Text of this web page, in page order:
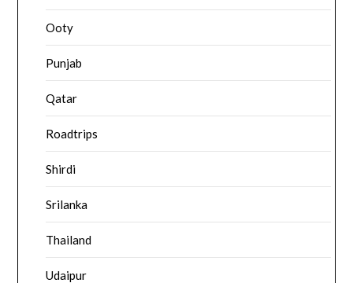
Ooty
Punjab
Qatar
Roadtrips
Shirdi
Srilanka
Thailand
Udaipur